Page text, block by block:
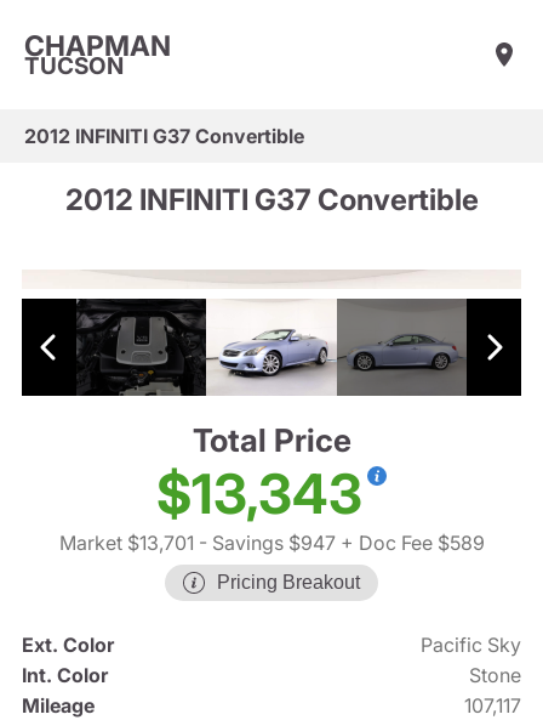
CHAPMAN
TUCSON
2012 INFINITI G37 Convertible
2012 INFINITI G37 Convertible
Total Price
$13,343
Market $13,701 - Savings $947+ Doc Fee $589
Pricing Breakout
Ext. Color
Pacific Sky
Int. Color
Stone
Mileage
107,117